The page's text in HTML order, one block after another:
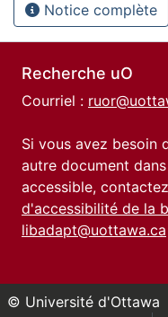
Notice complète
Recherche uO
Courriel :
Si vous avez besoin
autre document
accessible,
d'accessibilité de la
libadapt@uottawa.ca
© Université d'Ottawa